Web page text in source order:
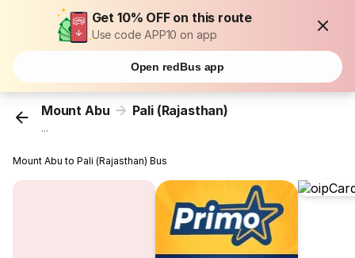
Get 10% OFF on this route
Use code APP10 on app
Open redBus app
Mount Abu Pali (Rajasthan)
...
Mount Abu to Pali (Rajasthan) Bus